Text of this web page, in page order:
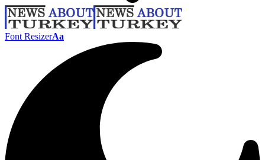
Font ResizerAa